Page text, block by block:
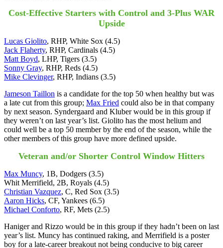
Cost-Effective Starters with Control and 3-Plus WAR
Upside
Lucas Giolito, RHP, White Sox (4.5)
Jack Flaherty, RHP, Cardinals (4.5)
Matt Boyd, LHP, Tigers (3.5)
Sonny Gray, RHP, Reds (4.5)
Mike Clevinger, RHP, Indians (3.5)
Jameson Taillon is a candidate for the top 50 when healthy but was
a late cut from this group; Max Fried could also be in that company
by next season. Syndergaard and Kluber would be in this group if
they weren’t on last year’s list. Giolito has the most helium and
could well be a top 50 member by the end of the season, while the
other members of this group have more defined upside.
Veteran and/or Shorter Control Window Hitters
Max Muncy, 1B, Dodgers (3.5)
Whit Merrifield, 2B, Royals (4.5)
Christian Vazquez, C, Red Sox (3.5)
Aaron Hicks, CF, Yankees (6.5)
Michael Conforto, RF, Mets (2.5)
Haniger and Rizzo would be in this group if they hadn’t been on last
year’s list. Muncy has continued raking, and Merrifield is a poster
boy for a late-career breakout not being conducive to big career